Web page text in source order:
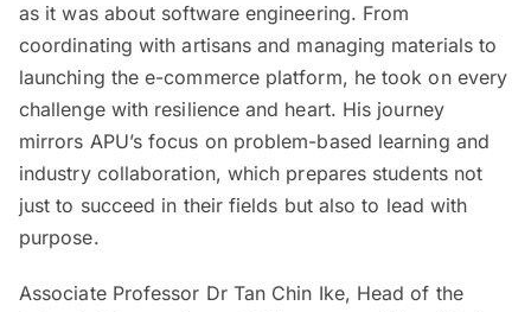
as it was about software engineering. From
coordinating with artisans and managing materials to
launching the e-commerce platform, he took on every
challenge with resilience and heart. His journey
mirrors APU’s focus on problem-based learning and
industry collaboration, which prepares students not
just to succeed in their fields but also to lead with
purpose.
Associate Professor Dr Tan Chin Ike, Head of the